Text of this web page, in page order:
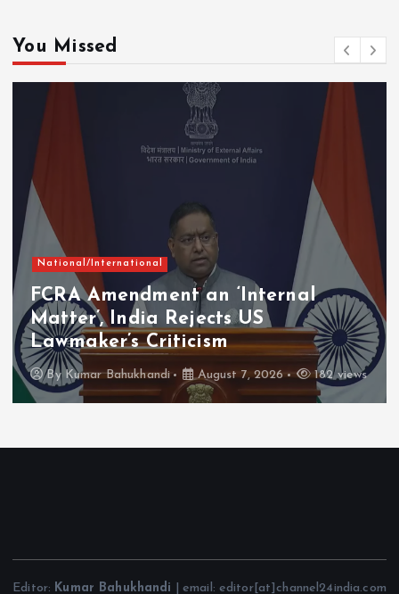
You Missed
Chhattisgarh Current Affairs
Mahatari Vandan Scheme: 30th
Instalment Reaches Over 67.20
Lakh Women in Chhattisgarh
By Kumar Bahukhandi August 7, 2026 135 views
Editor: Kumar Bahukhandi | email: editor[at]channel24india.com